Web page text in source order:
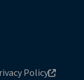
Policy